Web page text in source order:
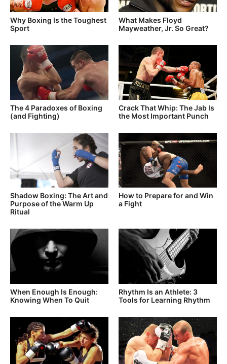
Why Boxing Is the Toughest
Sport
What Makes Floyd
Mayweather, Jr. So Great?
The 4 Paradoxes of Boxing
(and Fighting)
Crack That Whip: The Jab Is
the Most Important Punch
Shadow Boxing: The Art and
Purpose of the Warm Up
Ritual
How to Prepare for and Win
a Fight
When Enough Is Enough:
Knowing When To Quit
Rhythm Is an Athlete: 3
Tools for Learning Rhythm